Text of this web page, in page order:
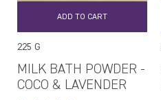
ADD TO CART
225 G
MILK BATH POWDER -
COCO & LAVENDER